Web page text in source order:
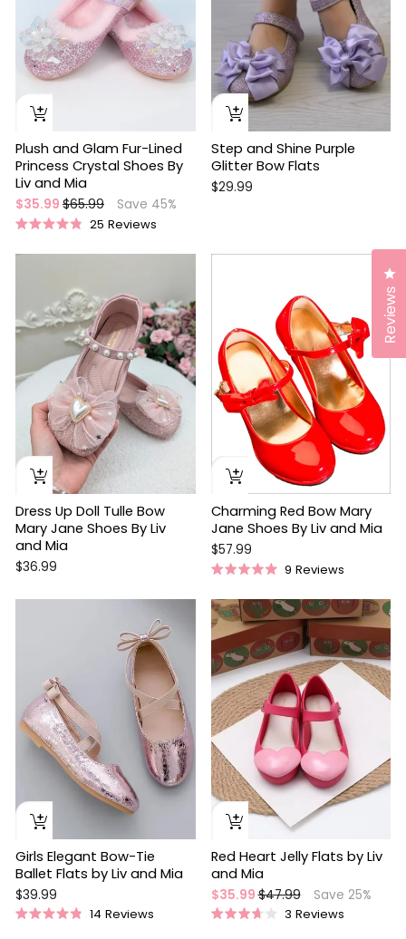
Plush and Glam Fur-Lined
Princess Crystal Shoes By
Liv and Mia
$35.99 Regular
price
$65.99
Sale
price
Save 45%
4.9
stars
25 Reviews
Step and Shine Purple
Glitter Bow Flats
$29.99
Dress Up Doll Tulle Bow
Mary Jane Shoes By Liv
and Mia
$36.99
Charming Red Bow Mary
Jane Shoes By Liv and Mia
$57.99
5.0
out
of
5
stars
9 Reviews
Girls Elegant Bow-Tie
Ballet Flats by Liv and Mia
$39.99
14 Reviews
Sale
Red Heart Jelly Flats by Liv
and Mia
$35.99Regular
price
$47.99
Sale
price
Save 25%
3 Reviews
Reviews